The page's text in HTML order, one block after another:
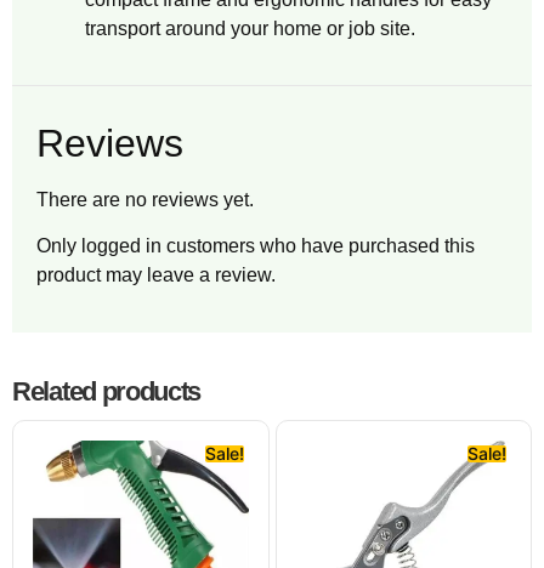
transport around your home or job site.
Reviews
There are no reviews yet.
Only logged in customers who have purchased this
product may leave a review.
Related products
Sale! Sale!